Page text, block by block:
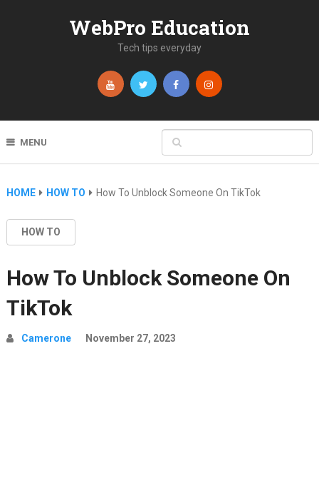
WebPro Education
Tech tips everyday
MENU
HOME HOW TO How To Unblock Someone On TikTok
HOW TO
How To Unblock Someone On
TikTok
Camerone November 27, 2023